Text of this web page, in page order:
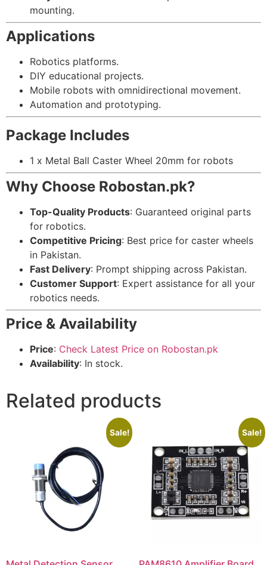
mounting.
Applications
Robotics platforms.
DIY educational projects.
Mobile robots with omnidirectional movement.
Automation and prototyping.
Package Includes
1 x Metal Ball Caster Wheel 20mm for robots
Why Choose Robostan.pk?
Top-Quality Products: Guaranteed original parts
for robotics.
Competitive Pricing: Best price for caster wheels
in Pakistan.
Fast Delivery: Prompt shipping across Pakistan.
Customer Support: Expert assistance for all your
robotics needs.
Price & Availability
Price: Check Latest Price on Robostan.pk
Availability: In stock.
Related products
Sale! Sale!